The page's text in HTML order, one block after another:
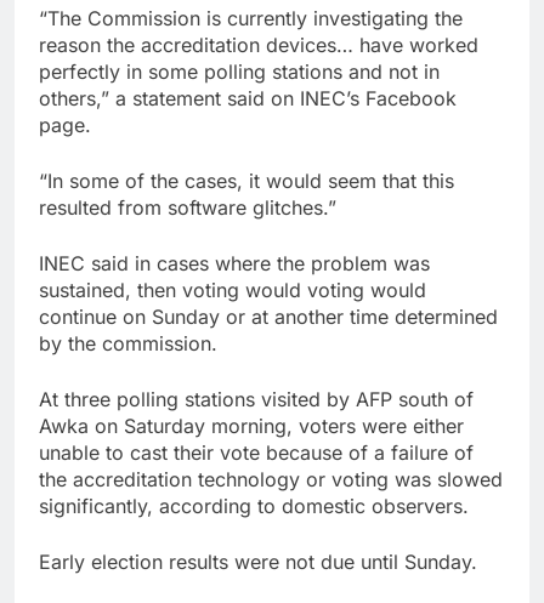
“The Commission is currently investigating the
reason the accreditation devices… have worked
perfectly in some polling stations and not in
others,” a statement said on INEC’s Facebook
page.
“In some of the cases, it would seem that this
resulted from software glitches.”
INEC said in cases where the problem was
sustained, then voting would voting would
continue on Sunday or at another time determined
by the commission.
At three polling stations visited by AFP south of
Awka on Saturday morning, voters were either
unable to cast their vote because of a failure of
the accreditation technology or voting was slowed
significantly, according to domestic observers.
Early election results were not due until Sunday.